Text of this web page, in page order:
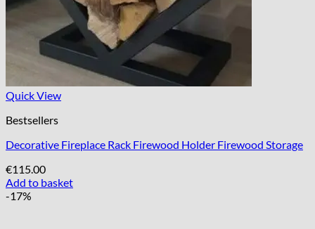
Quick View
Bestsellers
Decorative Fireplace Rack Firewood Holder Firewood Storage
€115.00
Add to basket
-17%